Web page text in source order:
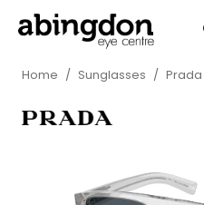
Home / Sunglasses / Prada